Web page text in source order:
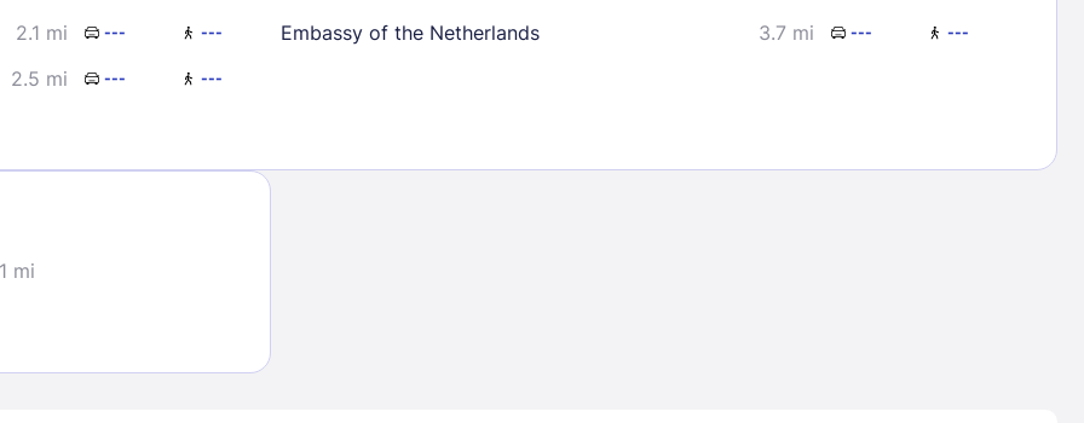
Sign In
2.1 mi --- ---
2.5 mi --- ---
Embassy of the Netherlands
3.7 mi --- ---
mi